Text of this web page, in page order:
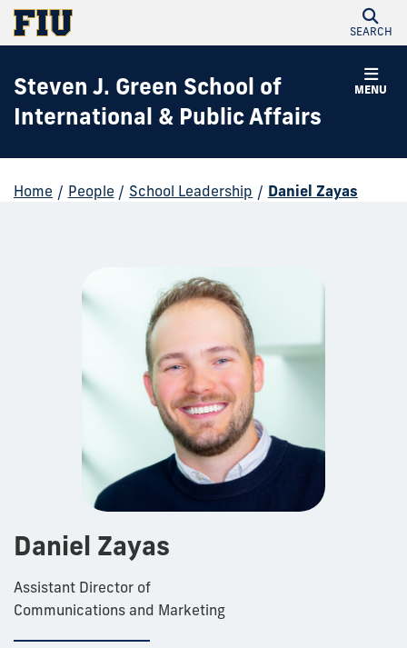
SEARCH
MENU
Steven J. Green School of
International & Public Affairs
Home / People / School Leadership / Daniel Zayas
Daniel Zayas
Assistant Director of
Communications and Marketing